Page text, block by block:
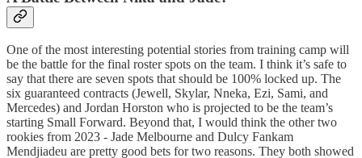
One of the most interesting potential stories from training camp will
be the battle for the final roster spots on the team. I think it’s safe to
say that there are seven spots that should be 100% locked up. The
six guaranteed contracts (Jewell, Skylar, Nneka, Ezi, Sami, and
Mercedes) and Jordan Horston who is projected to be the team’s
starting Small Forward. Beyond that, I would think the other two
rookies from 2023 - Jade Melbourne and Dulcy Fankam
Mendjiadeu are pretty good bets for two reasons. They both showed